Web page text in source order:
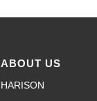
ABOUT US
HARISON